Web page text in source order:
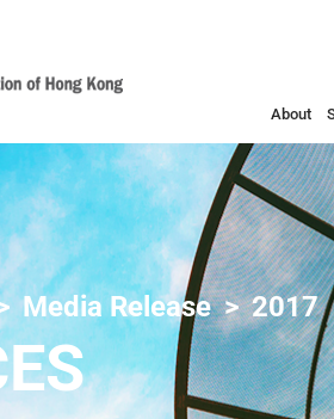
About
Media Release 2017